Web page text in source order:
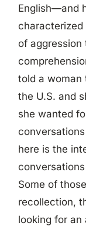
English—and
of
told a woman
the U.S. and
she wanted
here is the
Some of
recollection,
looking for an